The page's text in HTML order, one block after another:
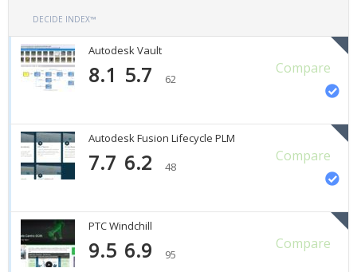
DECIDE INDEX™
Autodesk Vault
Compare
8.1 5.7 62
Autodesk Fusion Lifecycle PLM
Compare
7.7 6.2 48
PTC Windchill
Compare
9.5 6.9 95